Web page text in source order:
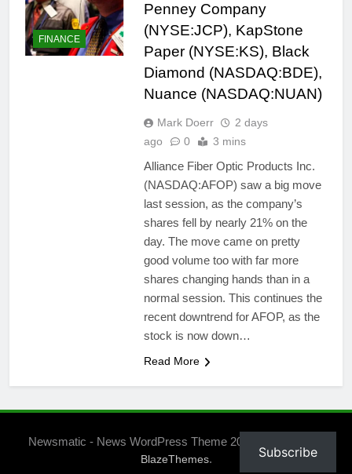
FINANCE
Penney Company
(NYSE:JCP), KapStone
Paper (NYSE:KS), Black
Diamond (NASDAQ:BDE),
Nuance (NASDAQ:NUAN)
Mark Doerr
2 days
ago
0 3 mins
Alliance Fiber Optic Products Inc.
(NASDAQ:AFOP) saw a big move
last session, as the company’s
shares fell by nearly 21% on the
day. The move came on pretty
good volume too with far more
shares changing hands than in a
normal session. This continues the
recent downtrend for AFOP, as the
stock is now down…
Read More
Newsmatic - News WordPress Theme 2026. Powered By
BlazeThemes. Subscribe